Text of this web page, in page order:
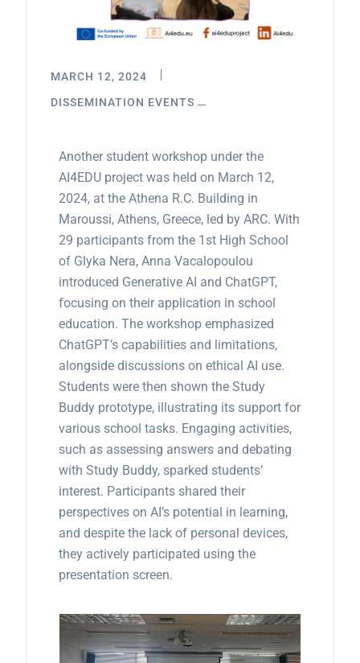
MARCH 12, 2024
DISSEMINATION EVENTS
Another student workshop under the
AI4EDU project was held on March 12,
2024, at the Athena R.C. Building in
Maroussi, Athens, Greece, led by ARC. With
29 participants from the 1st High School
of Glyka Nera, Anna Vacalopoulou
introduced Generative AI and ChatGPT,
focusing on their application in school
education. The workshop emphasized
ChatGPT’s capabilities and limitations,
alongside discussions on ethical AI use.
Students were then shown the Study
Buddy prototype, illustrating its support for
various school tasks. Engaging activities,
such as assessing answers and debating
with Study Buddy, sparked students’
interest. Participants shared their
perspectives on AI’s potential in learning,
and despite the lack of personal devices,
they actively participated using the
presentation screen.